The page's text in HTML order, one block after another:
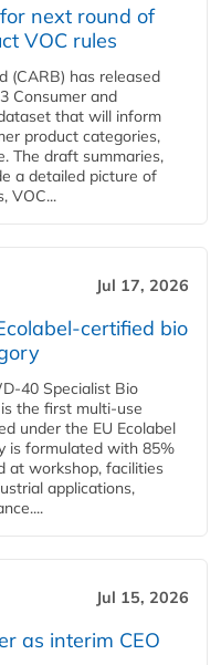
next round of
VOC rules
(CARB) has released
Consumer and
that will inform
product categories,
The draft summaries,
a detailed picture of
VOC...
Jul 17, 2026
certified bio
40 Specialist Bio
the first multi-use
under the EU Ecolabel
is formulated with 85%
at workshop, facilities
applications,
Jul 15, 2026
as interim CEO